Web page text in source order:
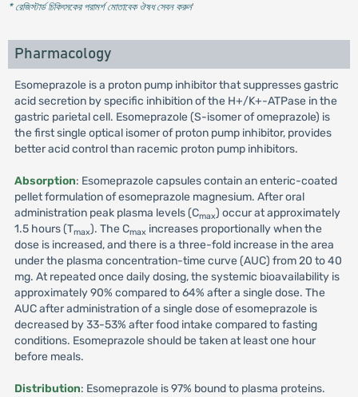
* রেজিস্টার্ড চিকিৎসকের পরামর্শ মোতাবেক ঔষধ সেবন করুন'
Pharmacology
Esomeprazole is a proton pump inhibitor that suppresses gastric
acid secretion by specific inhibition of the H+/K+-ATPase in the
gastric parietal cell. Esomeprazole (S-isomer of omeprazole) is
the first single optical isomer of proton pump inhibitor, provides
better acid control than racemic proton pump inhibitors.
Absorption: Esomeprazole capsules contain an enteric-coated
pellet formulation of esomeprazole magnesium. After oral
administration peak plasma levels (Cmax) occur at approximately
1.5 hours (Tmax). The Cmax increases proportionally when the
dose is increased, and there is a three-fold increase in the area
under the plasma concentration-time curve (AUC) from 20 to 40
mg. At repeated once daily dosing, the systemic bioavailability is
approximately 90% compared to 64% after a single dose. The
AUC after administration of a single dose of esomeprazole is
decreased by 33-53% after food intake compared to fasting
conditions. Esomeprazole should be taken at least one hour
before meals.
Distribution: Esomeprazole is 97% bound to plasma proteins.